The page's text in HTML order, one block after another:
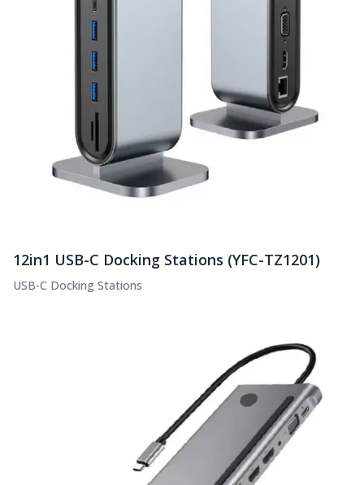
12in1 USB-C Docking Stations (YFC-TZ1201)
USB-C Docking Stations